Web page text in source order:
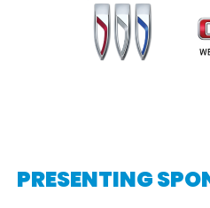
PRESENTING